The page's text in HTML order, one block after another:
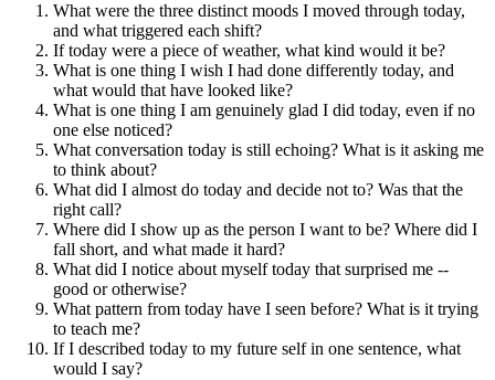
What were the three distinct moods I moved through today,
and what triggered each shift?
If today were a piece of weather, what kind would it be?
What is one thing I wish I had done differently today, and
what would that have looked like?
What is one thing I am genuinely glad I did today, even if no
one else noticed?
What conversation today is still echoing? What is it asking me
to think about?
What did I almost do today and decide not to? Was that the
right call?
Where did I show up as the person I want to be? Where did I
fall short, and what made it hard?
What did I notice about myself today that surprised me --
good or otherwise?
What pattern from today have I seen before? What is it trying
to teach me?
If I described today to my future self in one sentence, what
would I say?